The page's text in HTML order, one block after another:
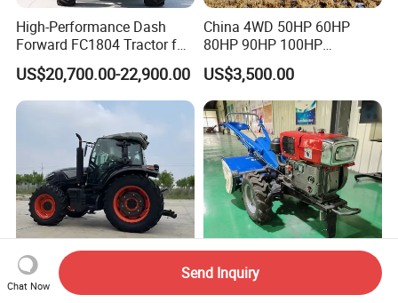
High-Performance Dash
Forward FC1804 Tractor for
Agriculture Use
US$20,700.00-22,900.00
China 4WD 50HP 60HP
80HP 90HP 100HP
Agricultural Machinery Farm
Tractor Trailer Rotary
Cultivator Planter Tractors
with Mower
US$3,500.00
120HP 130HP 140HP Wholesale 15-22HP Hand-
Chat Now
Send Inquiry